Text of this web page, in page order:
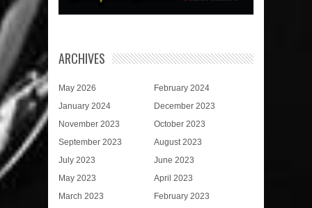
ARCHIVES
May 2026
February 2024
January 2024
December 2023
November 2023
October 2023
September 2023
August 2023
July 2023
June 2023
May 2023
April 2023
March 2023
February 2023